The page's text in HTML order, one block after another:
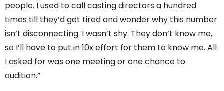
people. I used to call casting directors a hundred
times till they’d get tired and wonder why this number
isn’t disconnecting. I wasn’t shy. They don’t know me,
so I’ll have to put in 10x effort for them to know me. All
I asked for was one meeting or one chance to
audition.”